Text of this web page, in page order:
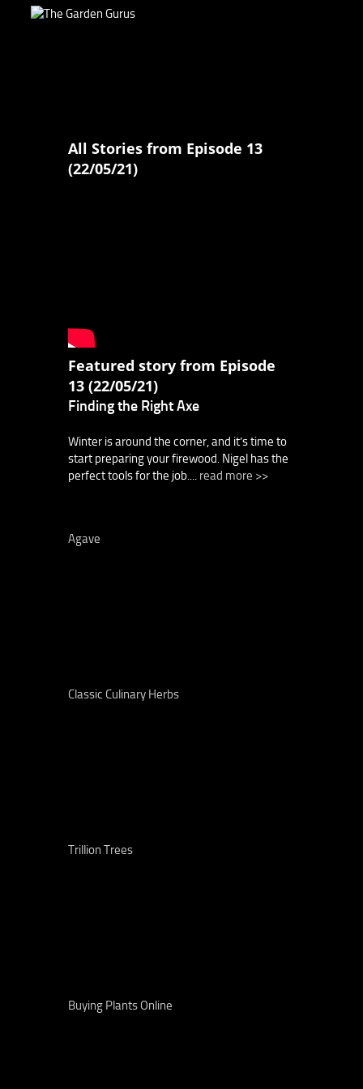
All Stories from Episode 13
(22/05/21)
Featured story from Episode
13 (22/05/21)
Finding the Right Axe
Winter is around the corner, and it’s time to
start preparing your firewood. Nigel has the
perfect tools for the job.... read more >>
Agave
Classic Culinary Herbs
Trillion Trees
Buying Plants Online